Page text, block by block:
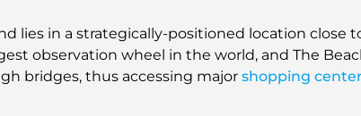
lies in a strategically-positioned location
observation wheel in the world, and The
bridges, thus accessing major shopping